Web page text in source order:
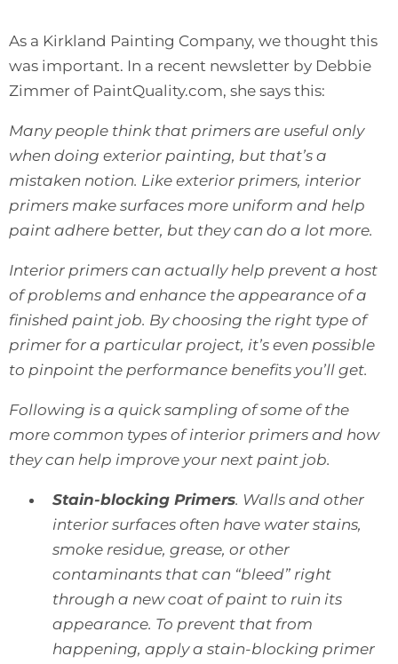
As a Kirkland Painting Company, we thought this
was important. In a recent newsletter by Debbie
Zimmer of PaintQuality.com, she says this:
Many people think that primers are useful only
when doing exterior painting, but that’s a
mistaken notion. Like exterior primers, interior
primers make surfaces more uniform and help
paint adhere better, but they can do a lot more.
Interior primers can actually help prevent a host
of problems and enhance the appearance of a
finished paint job. By choosing the right type of
primer for a particular project, it’s even possible
to pinpoint the performance benefits you’ll get.
Following is a quick sampling of some of the
more common types of interior primers and how
they can help improve your next paint job.
Stain-blocking Primers. Walls and other
interior surfaces often have water stains,
smoke residue, grease, or other
contaminants that can “bleed” right
through a new coat of paint to ruin its
appearance. To prevent that from
happening, apply a stain-blocking primer